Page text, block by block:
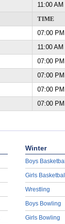
11:00 AM
TIME
07:00 PM
11:00 AM
07:00 PM
07:00 PM
07:00 PM
07:00 PM
Winter
Boys
Girls
Wrestling
Boys Bowling
Girls Bowling